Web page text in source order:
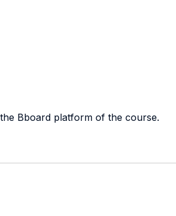
Bboard platform of the course.